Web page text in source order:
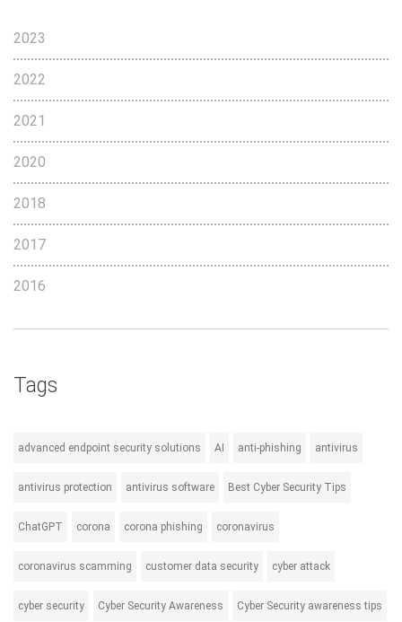
2023
2022
2021
2020
2018
2017
2016
Tags
advanced endpoint security solutions AI anti-phishing antivirus
antivirus protection antivirus software Best Cyber Security Tips
ChatGPT corona corona phishing coronavirus
coronavirus scamming customer data security cyber attack
cyber security Cyber Security Awareness Cyber Security awareness tips